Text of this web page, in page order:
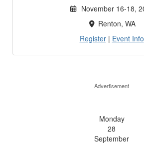
November 16-18,
Renton, WA
Register| Event Info
Advertisement
Monday
28
September